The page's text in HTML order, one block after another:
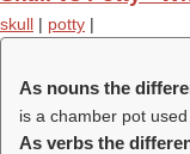
skull | potty |
As nouns the
is a chamber pot
As verbs the